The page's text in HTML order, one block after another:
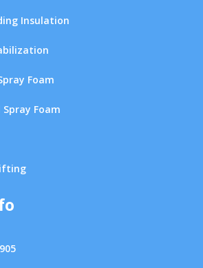
Insulation
Foam
Spray Foam